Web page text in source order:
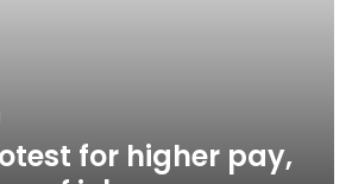
for higher pay,